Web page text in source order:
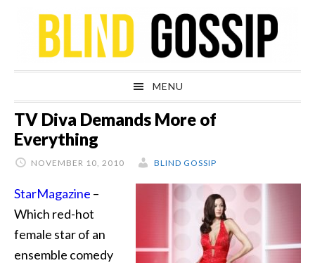
navigation
content
sidebar
MENU
TV Diva Demands More of
Everything
NOVEMBER 10, 2010 BLIND GOSSIP
StarMagazine –
Which red-hot
female star of an
ensemble comedy